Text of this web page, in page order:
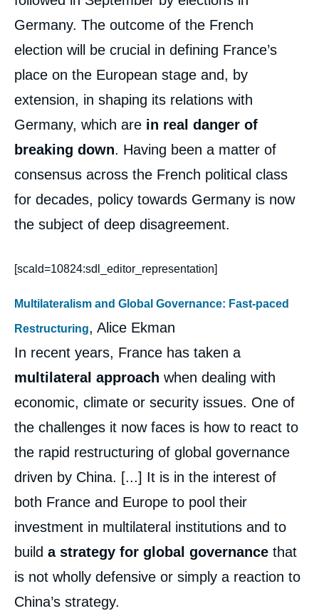
Germany. The outcome of the French
election will be crucial in defining France’s
place on the European stage and, by
extension, in shaping its relations with
Germany, which are in real danger of
breaking down. Having been a matter of
consensus across the French political class
for decades, policy towards Germany is now
the subject of deep disagreement.
[scald=10824:sdl_editor_representation]
Multilateralism and Global Governance: Fast-paced
Restructuring, Alice Ekman
In recent years, France has taken a
multilateral approach when dealing with
economic, climate or security issues. One of
the challenges it now faces is how to react to
the rapid restructuring of global governance
driven by China. [...] It is in the interest of
both France and Europe to pool their
investment in multilateral institutions and to
build a strategy for global governance that
is not wholly defensive or simply a reaction to
China’s strategy.